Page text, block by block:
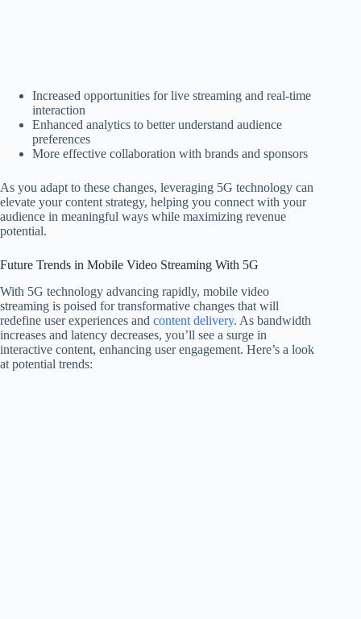
Increased opportunities for live streaming and real-time
interaction
Enhanced analytics to better understand audience
preferences
More effective collaboration with brands and sponsors
As you adapt to these changes, leveraging 5G technology can
elevate your content strategy, helping you connect with your
audience in meaningful ways while maximizing revenue
potential.
Future Trends in Mobile Video Streaming With 5G
With 5G technology advancing rapidly, mobile video
streaming is poised for transformative changes that will
redefine user experiences and content delivery. As bandwidth
increases and latency decreases, you’ll see a surge in
interactive content, enhancing user engagement. Here’s a look
at potential trends: